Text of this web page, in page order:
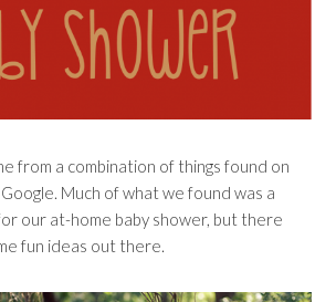
from a combination of things found on
Much of what we found was a
our at-home baby shower, but there
fun ideas out there.